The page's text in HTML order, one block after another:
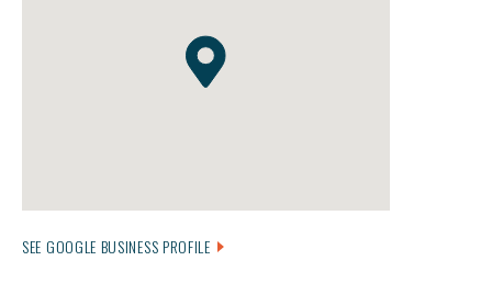
SEE GOOGLE BUSINESS PROFILE